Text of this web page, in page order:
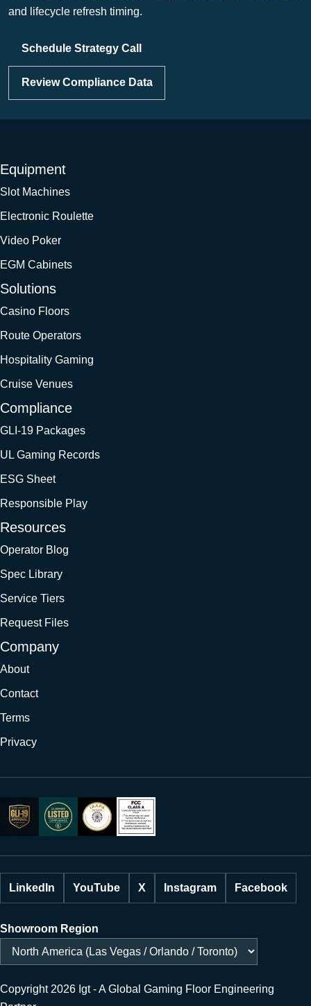
and lifecycle refresh timing.
Schedule Strategy Call
Review Compliance Data
Equipment
Slot Machines
Electronic Roulette
Video Poker
EGM Cabinets
Solutions
Casino Floors
Route Operators
Hospitality Gaming
Cruise Venues
Compliance
GLI-19 Packages
UL Gaming Records
ESG Sheet
Responsible Play
Resources
Operator Blog
Spec Library
Service Tiers
Request Files
Company
About
Contact
Terms
Privacy
LinkedIn YouTube X Instagram Facebook
Showroom Region
Copyright 2026 Igt - A Global Gaming Floor Engineering